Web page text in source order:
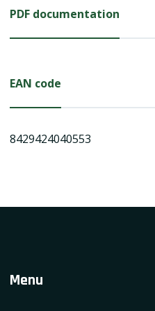
PDF documentation
EAN code
8429424040553
Menu